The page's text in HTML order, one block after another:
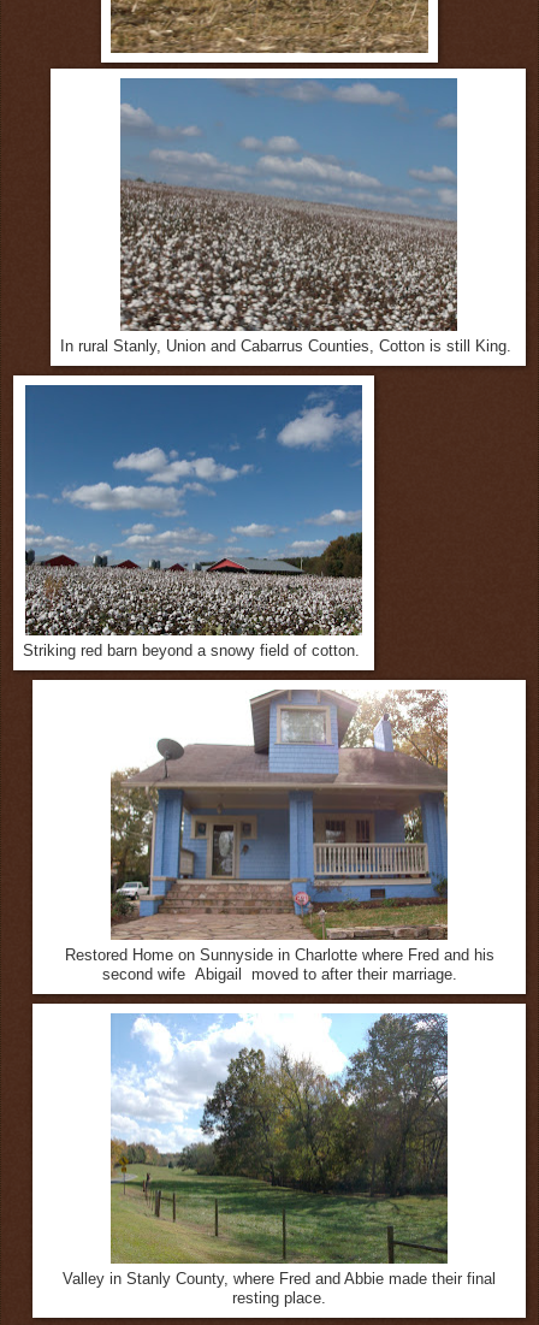
In rural Stanly, Union and Cabarrus Counties, Cotton is still King.
Striking red barn beyond a snowy field of cotton.
Restored Home on Sunnyside in Charlotte where Fred and his
second wife Abigail moved to after their marriage.
Valley in Stanly County, where Fred and Abbie made their final
resting place.